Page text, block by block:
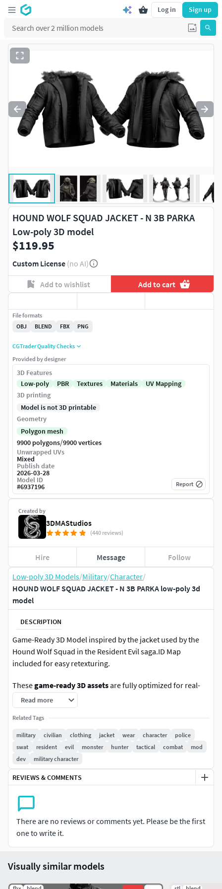
Log in Sign up
Low-poly 3D Models/Military/Character/
HOUND WOLF SQUAD JACKET - N 3B PARKA low-poly 3d
model
DESCRIPTION
Game-Ready 3D Model inspired by the jacket used by the
Hound Wolf Squad in the Resident Evil saga.ID Map
included for easy retexturing.
Thesegame-ready 3D assetsare fully optimized for real-
time engines such as
also highly modular, making them ideal for use in
games,VR/ARexperiences, simulations, marketing,
animation, and filmmaking.**
Additionally, these models are perfect for game modding in
titles such asArma 3, Arma Reforger, DayZ, GTA V (FiveM),
Escape from Tarkov, Fallout, Roblox
We design our products to be modular and customizable,
with each part created as an independent piece. This allows
for easy rearrangement, kitbashing, and integration into a
wide range of projects, giving you maximum creative
flexibility.
Technical Information
Read more
Related Tags
military civilian clothing jacket wear character
police
swat
resident evil monster hunter tactical combat
mod
dev
military character
REVIEWS & COMMENTS
There are no reviews or comments yet. Please be the first
one to write it.
HOUND WOLF SQUAD JACKET - N 3B PARKA
Low-poly 3D model
$119.95
Custom License (no AI)
Add to wishlist Add to cart
Created by
3DMAStudios
(440 reviews)
Hire Message Follow
File formats
OBJ
BLEND FBX PNG
CGTrader Quality Checks
Provided by designer
3D Features
Low-poly
PBR Textures Materials
UV Mapping
3D printing
Model is not 3D printable
Geometry
Polygon mesh
9900 polygons/9900 vertices
Unwrapped UVs
Mixed
Publish date
2026-03-28
Model ID
#6937196 Report
Visually similar models